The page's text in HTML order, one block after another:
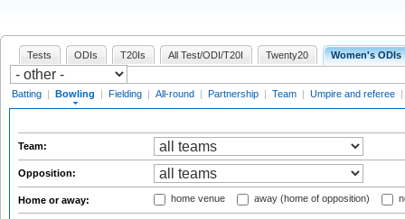
Tests ODIs T20Is All Test/ODI/T20I Twenty20 Women's ODIs
Batting | Bowling | Fielding | All-round | Partnership | Team | Umpire and referee |
Team:
Opposition:
Home or away: home venue away (home of opposition)